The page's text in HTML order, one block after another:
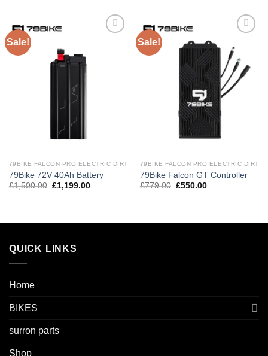
Sale!
79BIKE FALCON PRO ELECTRIC DIRT
79Bike 72V 40Ah Battery
£1,500.00 £1,199.00
Sale!
wishlist
79BIKE FALCON PRO ELECTRIC DIRT
79Bike Falcon GT Controller
£779.00 £550.00
QUICK LINKS
Home
BIKES
surron parts
Shop